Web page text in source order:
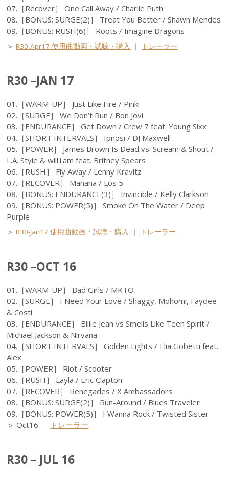
07.［Recover］ One Call Away / Charlie Puth
08.［BONUS: SURGE(2)］ Treat You Better / Shawn Mendes
09.［BONUS: RUSH(6)］ Roots / Imagine Dragons
＞R30-Apr17 使用曲動画・試聴・購入 ｜ トレーラー
R30 –JAN 17
01.［WARM-UP］ Just Like Fire / Pink!
02.［SURGE］ We Don’t Run / Bon Jovi
03.［ENDURANCE］ Get Down / Crew 7 feat. Young Sixx
04.［SHORT INTERVALS］ Ipnosi / DJ Maxwell
05.［POWER］ James Brown Is Dead vs. Scream & Shout /
L.A. Style & will.i.am feat. Britney Spears
06.［RUSH］ Fly Away / Lenny Kravitz
07.［RECOVER］ Manana / Los 5
08.［BONUS: ENDURANCE(3)］ Invincible / Kelly Clarkson
09.［BONUS: POWER(5)］ Smoke On The Water / Deep
Purple
＞R30-Jan17 使用曲動画・試聴・購入 ｜ トレーラー
R30 –OCT 16
01.［WARM-UP］ Bad Girls / MKTO
02.［SURGE］ I Need Your Love / Shaggy, Mohomi, Faydee
& Costi
03.［ENDURANCE］ Billie Jean vs Smells Like Teen Spirit /
Michael Jackson & Nirvana
04.［SHORT INTERVALS］ Golden Lights / Elia Gobetti feat.
Alex
05.［POWER］ Riot / Scooter
06.［RUSH］ Layla / Eric Clapton
07.［RECOVER］ Renegades / X Ambassadors
08.［BONUS: SURGE(2)］ Run-Around / Blues Traveler
09.［BONUS: POWER(5)］ I Wanna Rock / Twisted Sister
＞ Oct16 ｜
トレーラー
R30 – JUL 16